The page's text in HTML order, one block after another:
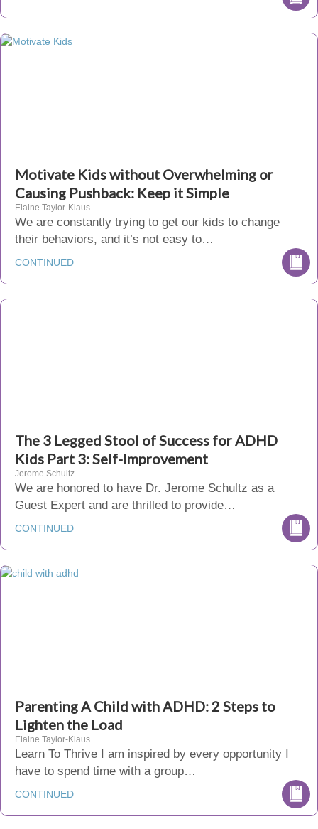
Motivate Kids without Overwhelming or
Causing Pushback: Keep it Simple
Elaine Taylor-Klaus
We are constantly trying to get our kids to change
their behaviors, and it’s not easy to…
CONTINUED
The 3 Legged Stool of Success for ADHD
Kids Part 3: Self-Improvement
Jerome Schultz
We are honored to have Dr. Jerome Schultz as a
Guest Expert and are thrilled to provide…
CONTINUED
Parenting A Child with ADHD: 2 Steps to
Lighten the Load
Elaine Taylor-Klaus
Learn To Thrive I am inspired by every opportunity I
have to spend time with a group…
CONTINUED